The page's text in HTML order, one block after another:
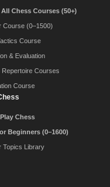
Chess Courses (50+)
Course (0–1500)
Course
& Evaluation
Repertoire Courses
Course
Chess
Beginners (0–1600)
Topics Library